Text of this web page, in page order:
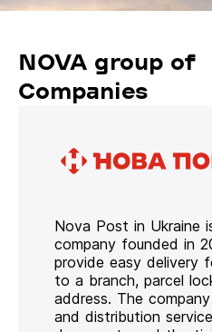
NOVA group of
Companies
Nova Post in Ukraine
company founded in
provide easy delivery
to a branch, parcel
address. The
and distribution